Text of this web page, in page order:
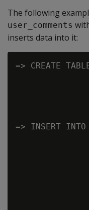
The following
user_comments
inserts data into it:
=> CREATE
=> INSERT